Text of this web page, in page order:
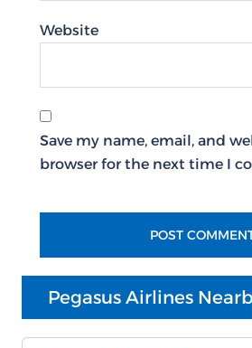
Website
Save my name, email, and
browser for the next time I
Pegasus Airlines